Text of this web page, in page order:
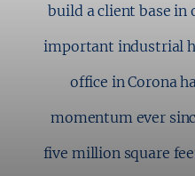
build a client base in
important industrial
office in Corona
momentum ever
five million square